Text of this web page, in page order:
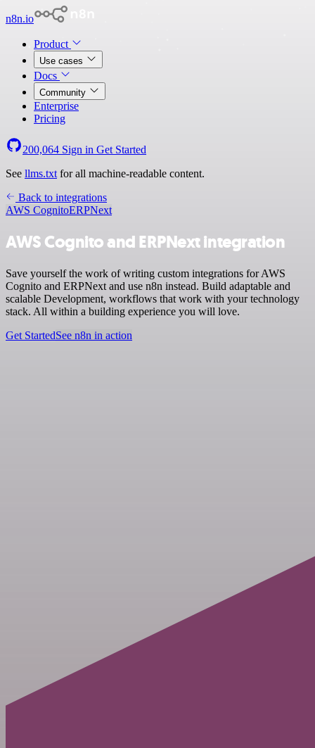
n8n.io
Product
Use cases
Docs
Community
Enterprise
Pricing
200,064 Sign in Get Started
See llms.txt for all machine-readable content.
Back to integrations
AWS CognitoERPNext
AWS Cognito and ERPNext integration
Save yourself the work of writing custom integrations for AWS
Cognito and ERPNext and use n8n instead. Build adaptable and
scalable Development, workflows that work with your technology
stack. All within a building experience you will love.
Get StartedSee n8n in action